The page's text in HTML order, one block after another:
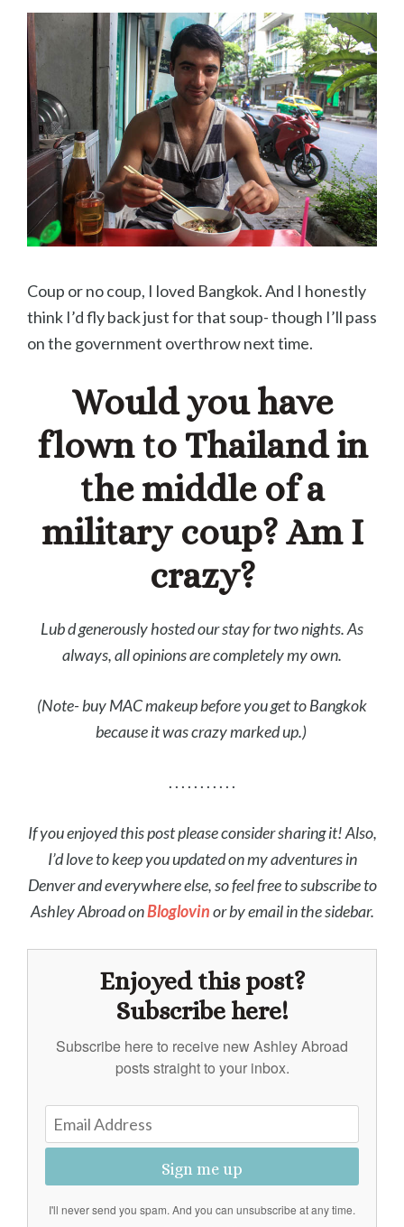
Coup or no coup, I loved Bangkok. And I honestly
think I’d fly back just for that soup- though I’ll pass
on the government overthrow next time.
Would you have
flown to Thailand in
the middle of a
military coup? Am I
crazy?
Lub d generously hosted our stay for two nights. As
always, all opinions are completely my own.
(Note- buy MAC makeup before you get to Bangkok
because it was crazy marked up.)
. . . . . . . . . . .
If you enjoyed this post please consider sharing it! Also,
I’d love to keep you updated on my adventures in
Denver and everywhere else, so feel free to subscribe to
Ashley Abroad onBloglovinor by email in the sidebar.
Enjoyed this post?
Subscribe here!
Subscribe here to receive new Ashley Abroad
posts straight to your inbox.
Sign me up
I'll never send you spam. And you can unsubscribe at any time.